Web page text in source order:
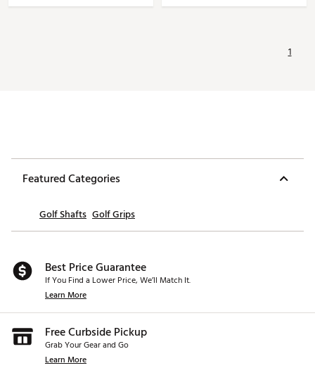
1
Featured Categories
Golf Shafts Golf Grips
Best Price Guarantee
If You Find a Lower Price, We’ll Match It.
Learn More
Free Curbside Pickup
Grab Your Gear and Go
Learn More